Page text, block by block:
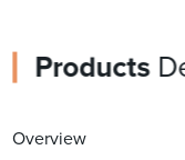
Products
Overview